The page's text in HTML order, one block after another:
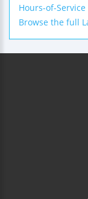
Hours-of-
Browse the full